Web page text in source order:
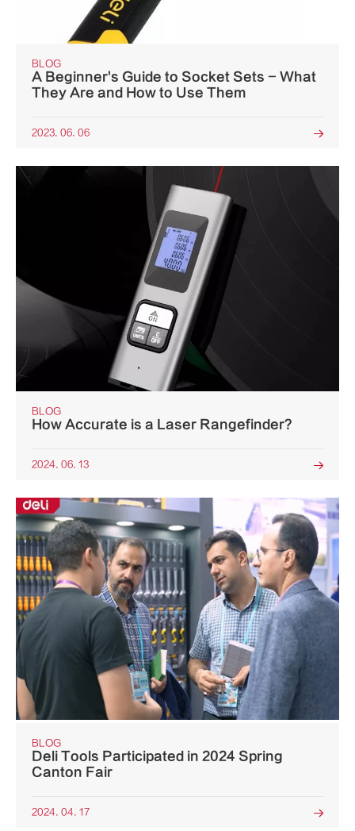
BLOG
A Beginner's Guide to Socket Sets - What
They Are and How to Use Them
2023. 06. 06 
BLOG
How Accurate is a Laser Rangefinder?
2024. 06. 13 
BLOG
Deli Tools Participated in 2024 Spring
Canton Fair
2024. 04. 17 